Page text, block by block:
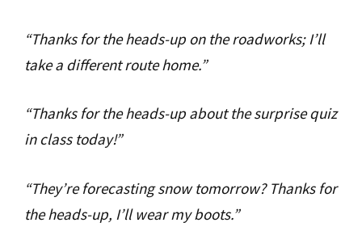
“Thanks for the heads-up on the roadworks; I’ll
take a different route home.”
“Thanks for the heads-up about the surprise quiz
in class today!”
“They’re forecasting snow tomorrow? Thanks for
the heads-up, I’ll wear my boots.”